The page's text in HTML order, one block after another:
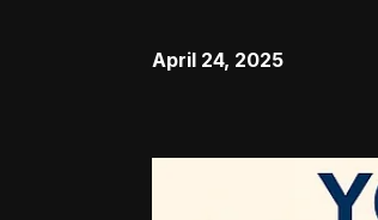
April 24, 2025